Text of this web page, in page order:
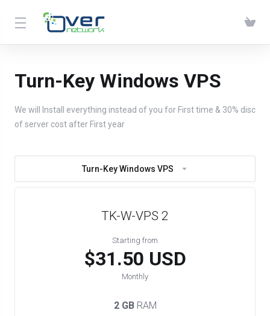
Turn-Key Windows VPS
We will Install everything instead of you for First time & 30% disc
of server cost after First year
Turn-Key Windows VPS
TK-W-VPS 2
Starting from
$31.50 USD
Monthly
2 GBRAM